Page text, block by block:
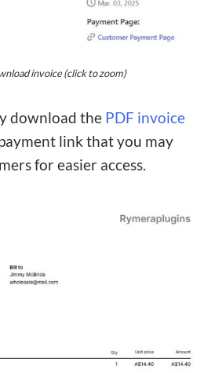
invoice (click to zoom)
download the PDF invoice
link that you may
for easier access.